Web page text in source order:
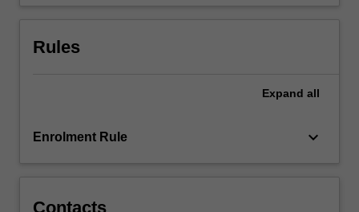
Rules
Expand all
Enrolment Rule keyboard_arrow_down
Contacts